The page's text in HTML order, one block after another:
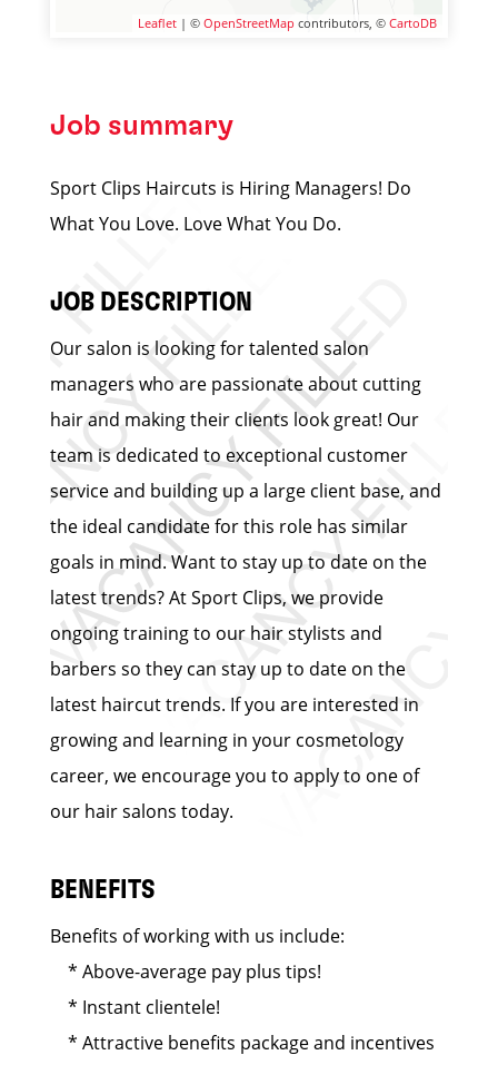
Leaflet | © OpenStreetMap contributors, © CartoDB
Job summary
Sport Clips Haircuts is Hiring Managers! Do
What You Love. Love What You Do.
JOB DESCRIPTION
Our salon is looking for talented salon
managers who are passionate about cutting
hair and making their clients look great! Our
team is dedicated to exceptional customer
service and building up a large client base, and
the ideal candidate for this role has similar
goals in mind. Want to stay up to date on the
latest trends? At Sport Clips, we provide
ongoing training to our hair stylists and
barbers so they can stay up to date on the
latest haircut trends. If you are interested in
growing and learning in your cosmetology
career, we encourage you to apply to one of
our hair salons today.
BENEFITS
Benefits of working with us include:
* Above-average pay plus tips!
* Instant clientele!
* Attractive benefits package and incentives